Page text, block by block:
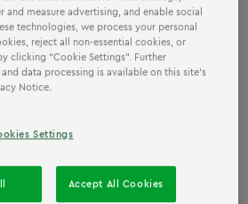
and measure advertising, and enable social
technologies, we process your personal
reject all non-essential cookies, or
clicking “Cookie Settings”. Further
data processing is available on this site’s
Notice.
Settings
Accept All Cookies